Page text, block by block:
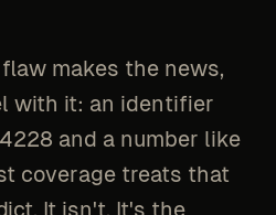
makes the news,
with it: an identifier
and a number like
coverage treats that
It isn't. It's the